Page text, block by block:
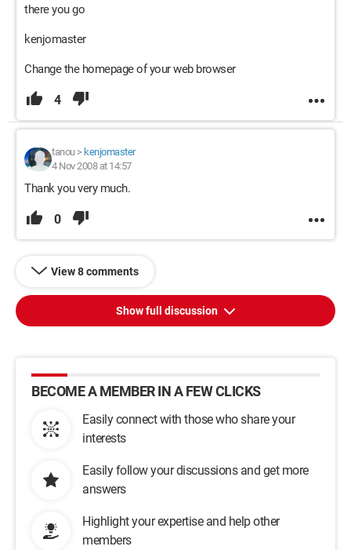
there you go
kenjomaster
Change the homepage of your web browser
4
tanou> kenjomaster
4 Nov 2008 at 14:57
Thank you very much.
0
View 8 comments
Show full discussion
BECOME A MEMBER IN A FEW CLICKS
Easily connect with those who share your
interests
Easily follow your discussions and get more
answers
Highlight your expertise and help other
members